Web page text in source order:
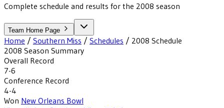
Complete schedule and results for the 2008 season
Team Home Page
Home / Southern Miss / Schedules / 2008 Schedule
2008 Season Summary
Overall Record
7-6
Conference Record
4-4
Won New Orleans Bowl